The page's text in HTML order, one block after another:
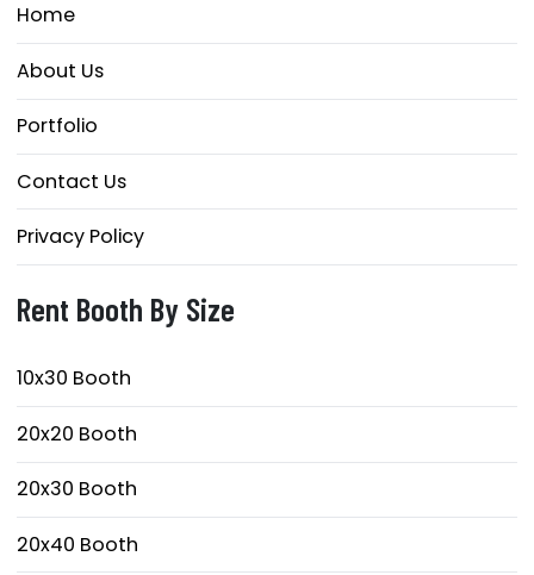
Home
About Us
Portfolio
Contact Us
Privacy Policy
Rent Booth By Size
10x30 Booth
20x20 Booth
20x30 Booth
20x40 Booth